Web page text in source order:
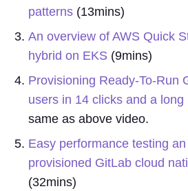
patterns (13mins)
An overview of AWS Quick
hybrid on EKS (9mins)
Provisioning Ready-To-Run
users in 14 clicks and a long
same as above video.
Easy performance testing
provisioned GitLab cloud
(32mins)